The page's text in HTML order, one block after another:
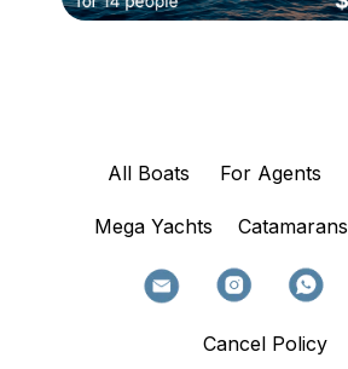
All Boats For Agents
Cancel Policy
Mega Yachts Catamarans